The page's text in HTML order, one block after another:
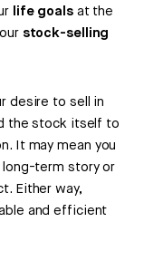
life goalsat the
stock-selling
desire to sell in
the stock itself to
It may mean you
term story or
Either way,
and efficient